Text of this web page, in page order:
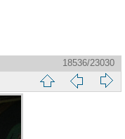
18536/23030